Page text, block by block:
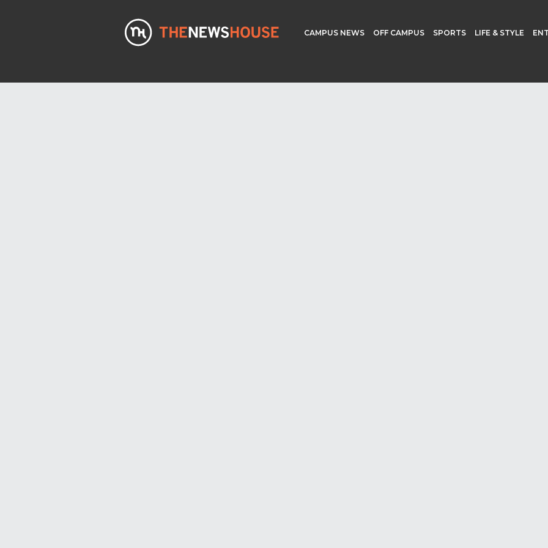
CAMPUS NEWS OFF CAMPUS SPORTS LIFE & STYLE